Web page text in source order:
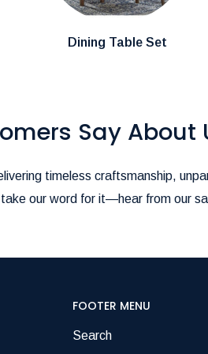
Dining Table Set
Say About
timeless craftsmanship,
our word for it—hear from our
FOOTER MENU
Search